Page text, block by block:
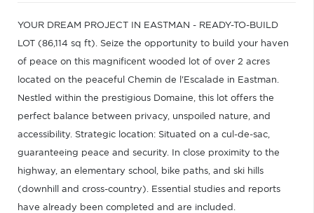
YOUR DREAM PROJECT IN EASTMAN - READY-TO-BUILD
LOT (86,114 sq ft). Seize the opportunity to build your haven
of peace on this magnificent wooded lot of over 2 acres
located on the peaceful Chemin de l'Escalade in Eastman.
Nestled within the prestigious Domaine, this lot offers the
perfect balance between privacy, unspoiled nature, and
accessibility. Strategic location: Situated on a cul-de-sac,
guaranteeing peace and security. In close proximity to the
highway, an elementary school, bike paths, and ski hills
(downhill and cross-country). Essential studies and reports
have already been completed and are included.